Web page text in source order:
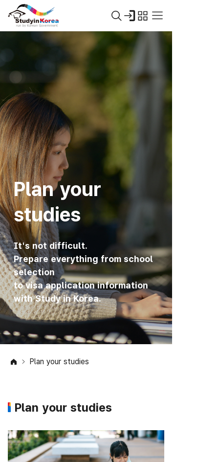
Plan your
studies
It's not difficult.
Prepare everything from school
selection
to visa application information
with Study in Korea.
Plan your studies
Plan your studies